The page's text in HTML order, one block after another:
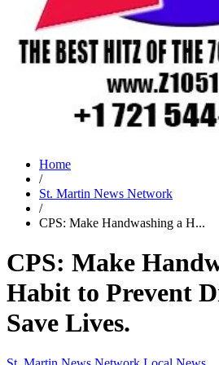
Home
/
St. Martin News Network
/
CPS: Make Handwashing a H...
CPS: Make
Habit to Prevent
Save Lives.